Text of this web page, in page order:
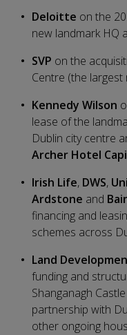
Deloitte on the
new landmark HQ
SVP on the
Centre (the
Kennedy Wilson
lease of the
Dublin city centre
Archer Hotel
Irish Life, DWS,
Ardstone and
financing and
schemes across
Land
funding and
Shanganagh
partnership with
other ongoing